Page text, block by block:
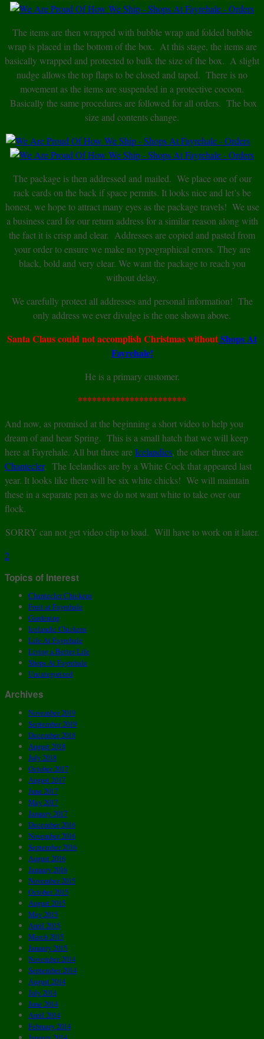
The items are then wrapped with bubble wrap and folded bubble
wrap is placed in the bottom of the box. At this stage, the items are
basically wrapped and protected to bulk the size of the box. A slight
nudge allows the top flaps to be closed and taped. There is no
movement as the items are suspended in a protective cocoon.
Basically the same procedures are followed for all orders. The box
size and contents change.
The package is then addressed and mailed. We place one of our
rack cards on the back if space permits. It looks nice and let’s be
honest, we hope to attract many eyes as the package travels! We use
a business card for our return address for a similar reason along with
the fact it is crisp and clear. Addresses are copied and pasted from
your order to ensure we make no typographical errors. They are
black, bold and very clear. We want the package to reach you
without delay.
We carefully protect all addresses and personal information! The
only address we ever divulge is the one shown above.
Santa Claus could not accomplish Christmas withoutShops At
Fayrehale!
He is a primary customer.
***********************
And now, as promised at the beginning a short video to help you
dream of and hear Spring. This is a small hatch that we will keep
here at Fayrehale. All but three areIcelandics, the other three are
Chantecler. The Icelandics are by a White Cock that appeared last
year. It looks like there will be six white chicks! We will maintain
these in a separate pen as we do not want white to take over our
flock.
SORRY can not get video clip to load. Will have to work on it later.
2
Topics of Interest
Chantecler Chickens
Fruit at Fayrehale
Gardening
Icelandic Chickens
Life At Fayrehale
Living a Better Life
Shops At Fayrehale
Uncategorized
Archives
November 2019
September 2019
December 2018
August 2018
July 2018
October 2017
August 2017
June 2017
May 2017
January 2017
December 2016
November 2016
September 2016
August 2016
January 2016
November 2015
October 2015
August 2015
May 2015
April 2015
March 2015
January 2015
November 2014
September 2014
August 2014
July 2014
June 2014
April 2014
February 2014